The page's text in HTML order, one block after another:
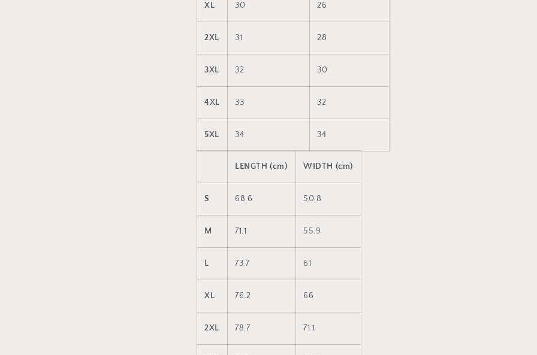
XL 30 26
2XL 31 28
3XL 32 30
4XL 33 32
5XL 34 34
LENGTH (cm) WIDTH (cm)
S 68.6 50.8
M 71.1 55.9
L 73.7 61
XL 76.2 66
2XL 78.7 71.1